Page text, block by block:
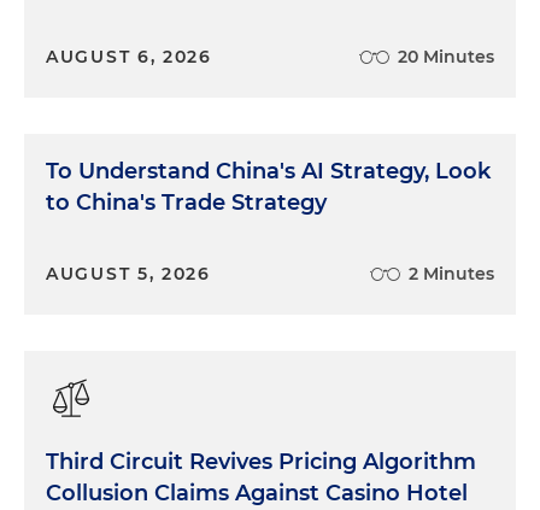
AUGUST 6, 2026 20 Minutes
To Understand China's AI Strategy, Look
to China's Trade Strategy
AUGUST 5, 2026 2 Minutes
Third Circuit Revives Pricing Algorithm
Collusion Claims Against Casino Hotel